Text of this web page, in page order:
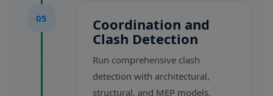
05
Coordination and
Clash Detection
Run comprehensive clash
detection with architectural,
structural, and MEP models.